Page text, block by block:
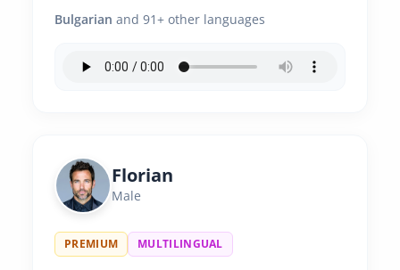
Bulgarian and 91+ other languages
Florian
Male
PREMIUM MULTILINGUAL